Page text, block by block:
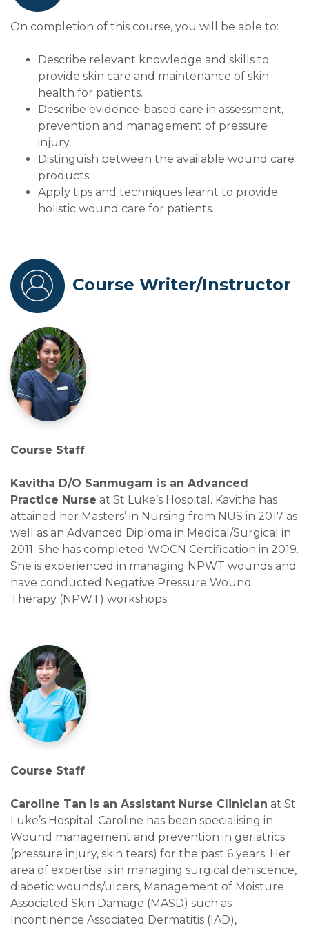
On completion of this course, you will be able to:
Describe relevant knowledge and skills to
provide skin care and maintenance of skin
health for patients.
Describe evidence-based care in assessment,
prevention and management of pressure
injury.
Distinguish between the available wound care
products.
Apply tips and techniques learnt to provide
holistic wound care for patients.
Course Writer/Instructor
Course Staff
Kavitha D/O Sanmugam is an Advanced
Practice Nurse at St Luke’s Hospital. Kavitha has
attained her Masters’ in Nursing from NUS in 2017 as
well as an Advanced Diploma in Medical/Surgical in
2011. She has completed WOCN Certification in 2019.
She is experienced in managing NPWT wounds and
have conducted Negative Pressure Wound
Therapy (NPWT) workshops.
Course Staff
Caroline Tan is an Assistant Nurse Clinician at St
Luke’s Hospital. Caroline has been specialising in
Wound management and prevention in geriatrics
(pressure injury, skin tears) for the past 6 years. Her
area of expertise is in managing surgical dehiscence,
diabetic wounds/ulcers, Management of Moisture
Associated Skin Damage (MASD) such as
Incontinence Associated Dermatitis (IAD),